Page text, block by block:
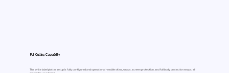
Full Cutting Capability
The white label plotter setup is fully configured and operational - mobile skins, wraps, screen protection, and full body protection wraps, all